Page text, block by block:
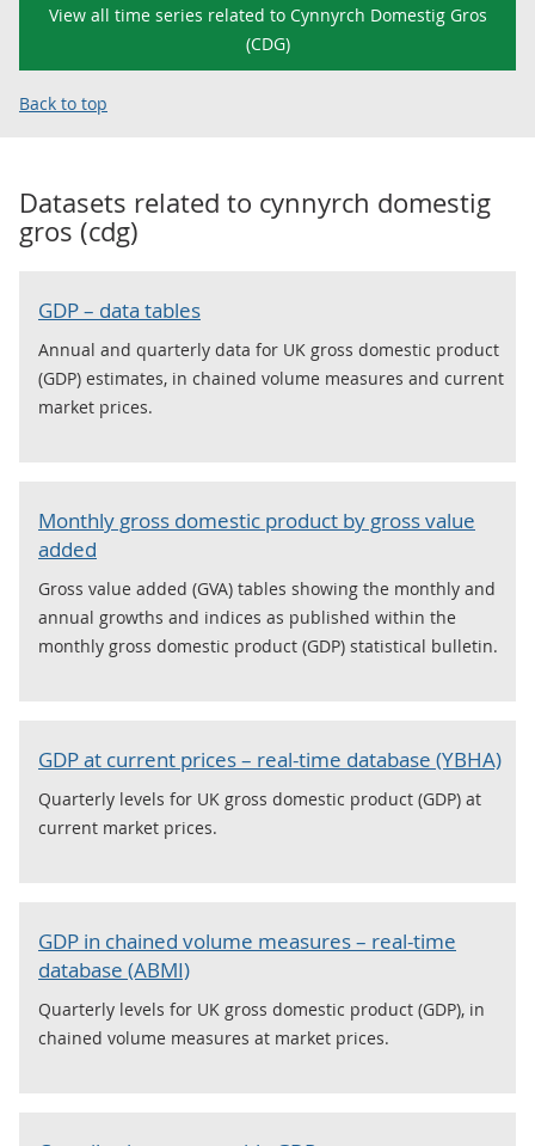
View all time series related to Cynnyrch Domestig Gros
(CDG)
Back to top
Datasets related to cynnyrch domestig
gros (cdg)
GDP – data tables
Annual and quarterly data for UK gross domestic product
(GDP) estimates, in chained volume measures and current
market prices.
Monthly gross domestic product by gross value
added
Gross value added (GVA) tables showing the monthly and
annual growths and indices as published within the
monthly gross domestic product (GDP) statistical bulletin.
GDP at current prices – real-time database (YBHA)
Quarterly levels for UK gross domestic product (GDP) at
current market prices.
GDP in chained volume measures – real-time
database (ABMI)
Quarterly levels for UK gross domestic product (GDP), in
chained volume measures at market prices.